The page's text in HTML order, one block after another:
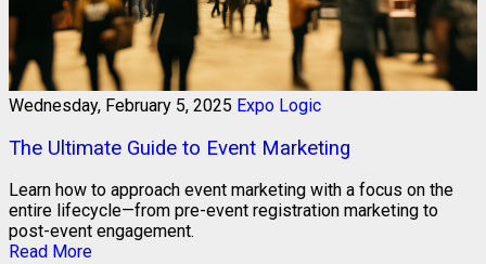
Wednesday, February 5, 2025 Expo Logic
The Ultimate Guide to Event Marketing
Learn how to approach event marketing with a focus on the
entire lifecycle—from pre-event registration marketing to
post-event engagement.
Read More